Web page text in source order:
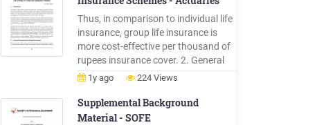
employee and the dependent (if
claiming dependent .
Thus, in comparison to individual life
insurance, group life insurance is
more cost-effective per thousand of
rupees insurance cover. 2. General
Characteristics of Group Life
within certain restrictions and
conditions, provides insurance to
1y ago 224 Views
Supplemental Background
Material - SOFE